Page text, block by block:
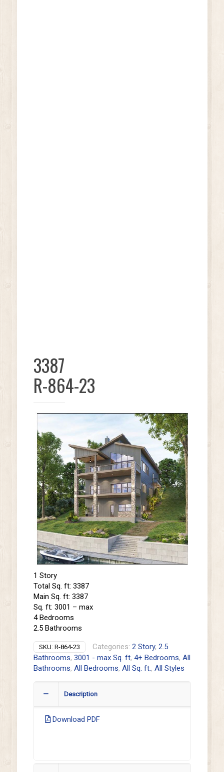
3387
R-864-23
1 Story
Total Sq. ft: 3387
Main Sq. ft: 3387
Sq. ft: 3001 – max
4 Bedrooms
2.5 Bathrooms
SKU: R-864-23 Categories: 2 Story, 2.5
Bathrooms, 3001 - max Sq. ft, 4+ Bedrooms, All
Bathrooms, All Bedrooms, All Sq. ft., All Styles
Description
Download PDF